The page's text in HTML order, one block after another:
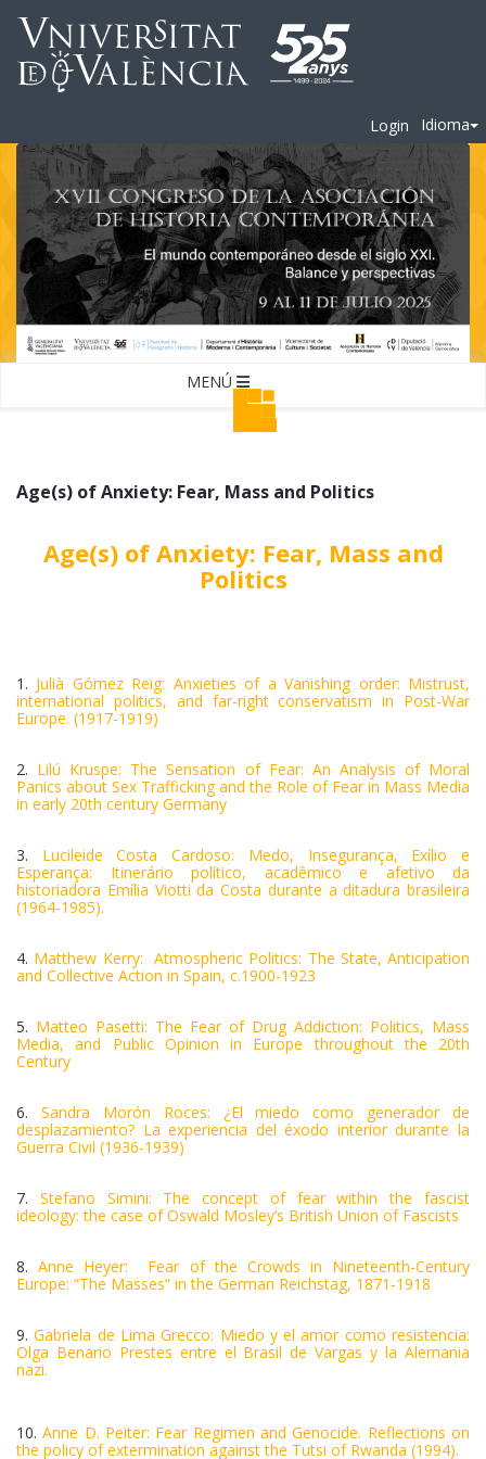
Login Idioma
MENÚ
Age(s) of Anxiety: Fear, Mass and Politics
Age(s) of Anxiety: Fear, Mass and
Politics
1. Julià Gómez Reig: Anxieties of a Vanishing order: Mistrust,
international politics, and far-right conservatism in Post-War
Europe. (1917-1919)
2. Lilú Kruspe: The Sensation of Fear: An Analysis of Moral
Panics about Sex Trafficking and the Role of Fear in Mass Media
in early 20th century Germany
3. Lucileide Costa Cardoso: Medo, Insegurança, Exílio e
Esperança: Itinerário político, acadêmico e afetivo da
historiadora Emília Viotti da Costa durante a ditadura brasileira
(1964-1985).
4. Matthew Kerry: Atmospheric Politics: The State, Anticipation
and Collective Action in Spain, c.1900-1923
5. Matteo Pasetti: The Fear of Drug Addiction: Politics, Mass
Media, and Public Opinion in Europe throughout the 20th
Century
6. Sandra Morón Roces: ¿El miedo como generador de
desplazamiento? La experiencia del éxodo interior durante la
Guerra Civil (1936-1939)
7. Stefano Simini: The concept of fear within the fascist
ideology: the case of Oswald Mosley’s British Union of Fascists
8.Anne Heyer: Fear of the Crowds in Nineteenth-Century
Europe: “The Masses” in the German Reichstag, 1871-1918
9.Gabriela de Lima Grecco: Miedo y el amor como resistencia:
Olga Benario Prestes entre el Brasil de Vargas y la Alemania
nazi.
10.Anne D. Peiter: Fear Regimen and Genocide. Reflections on
the policy of extermination against the Tutsi of Rwanda (1994).